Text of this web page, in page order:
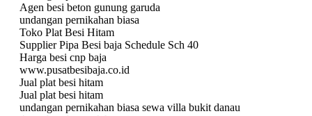
Agen besi beton gunung garuda
undangan pernikahan biasa
Toko Plat Besi Hitam
Supplier Pipa Besi baja Schedule Sch 40
Harga besi cnp baja
www.pusatbesibaja.co.id
Jual plat besi hitam
Jual plat besi hitam
undangan pernikahan biasa sewa villa bukit danau